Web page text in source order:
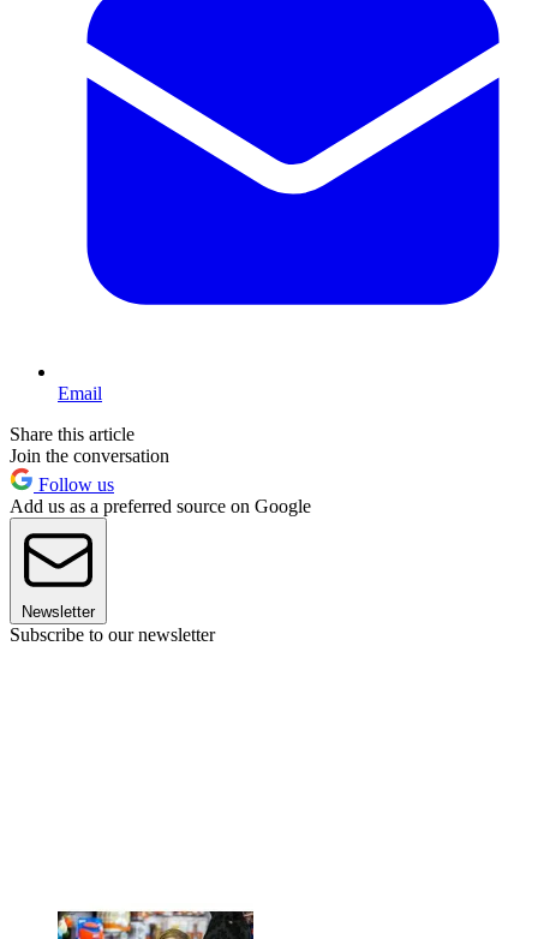
Email
Share this article
Join the conversation
Follow us
Add us as a preferred source on Google
Newsletter
Subscribe to our newsletter